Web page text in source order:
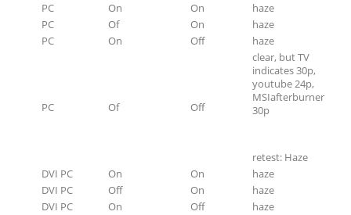
PC On On
haze
PC
Of On
haze
PC
On Off haze
PC Of Off
clear, but TV
indicates 30p,
youtube 24p,
MSIafterburner
30p
retest: Haze
DVI PC
On On
haze
DVI PC
Off On
haze
DVI PC
On Off
haze